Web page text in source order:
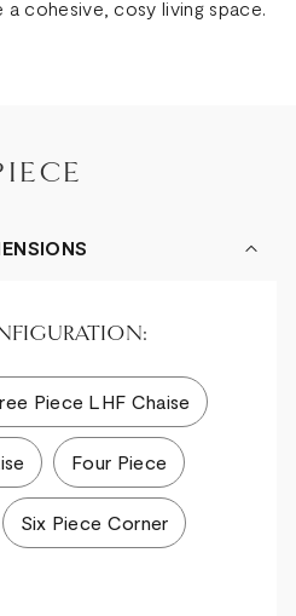
cohesive, cosy living space.
What’s App
Piece LHF Chaise
Four Piece
Six Piece Corner